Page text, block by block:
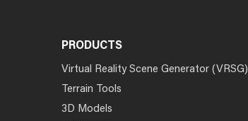
PRODUCTS
Virtual Reality Scene Generator (VRSG)
Terrain Tools
3D Models